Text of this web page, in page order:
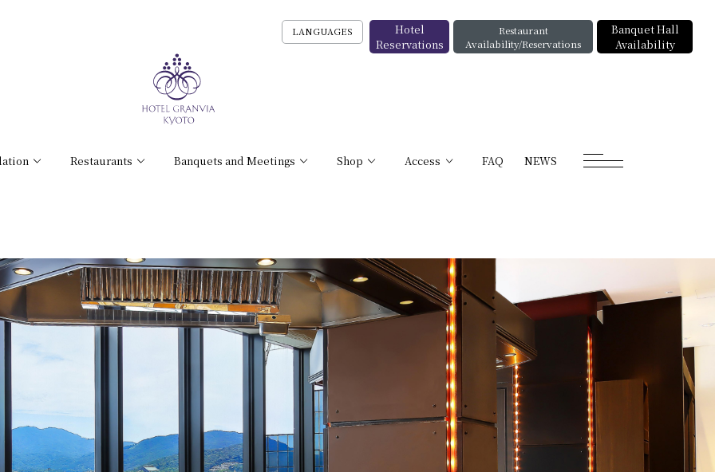
Restaurants Banquets and Meetings Shop Access FAQ NEWS
LANGUAGES
Hotel
Reservations
Restaurant
Availability/Reservations
Banquet Hall
Availability